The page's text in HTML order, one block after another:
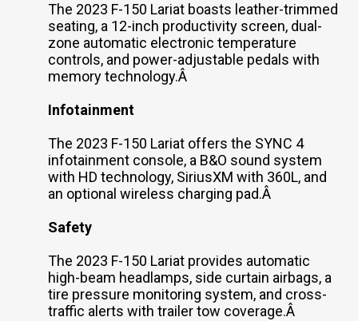
The 2023 F-150 Lariat boasts leather-trimmed
seating, a 12-inch productivity screen, dual-
zone automatic electronic temperature
controls, and power-adjustable pedals with
memory technology.Â
Infotainment
The 2023 F-150 Lariat offers the SYNC 4
infotainment console, a B&O sound system
with HD technology, SiriusXM with 360L, and
an optional wireless charging pad.Â
Safety
The 2023 F-150 Lariat provides automatic
high-beam headlamps, side curtain airbags, a
tire pressure monitoring system, and cross-
traffic alerts with trailer tow coverage.Â